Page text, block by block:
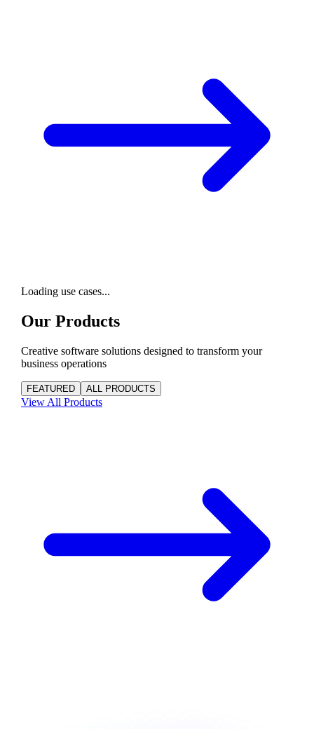
Loading use cases...
Our Products
Creative software solutions designed to transform your
business operations
FEATURED ALL PRODUCTS
View All Products